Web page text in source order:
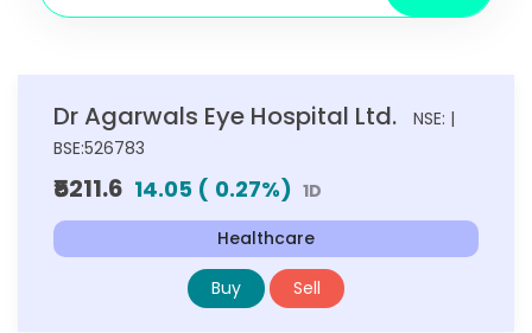
Dr Agarwals Eye Hospital Ltd.
NSE: |
BSE:526783
₹5211.6 14.05 ( 0.27%) 1D
Healthcare
Buy Sell